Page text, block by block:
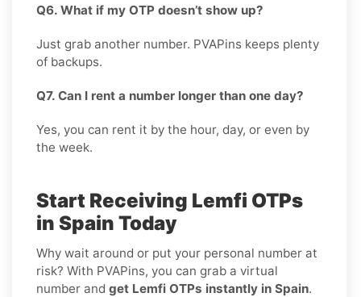
Q6. What if my OTP doesn’t show up?
Just grab another number. PVAPins keeps plenty
of backups.
Q7. Can I rent a number longer than one day?
Yes, you can rent it by the hour, day, or even by
the week.
Start Receiving Lemfi OTPs
in Spain Today
Why wait around or put your personal number at
risk? With PVAPins, you can grab a virtual
number and get Lemfi OTPs instantly in Spain.